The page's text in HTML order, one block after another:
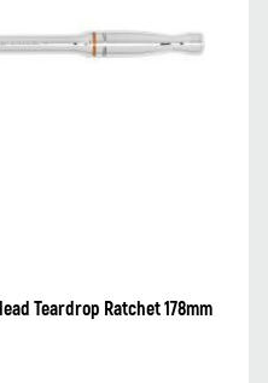
Teardrop Ratchet 178mm